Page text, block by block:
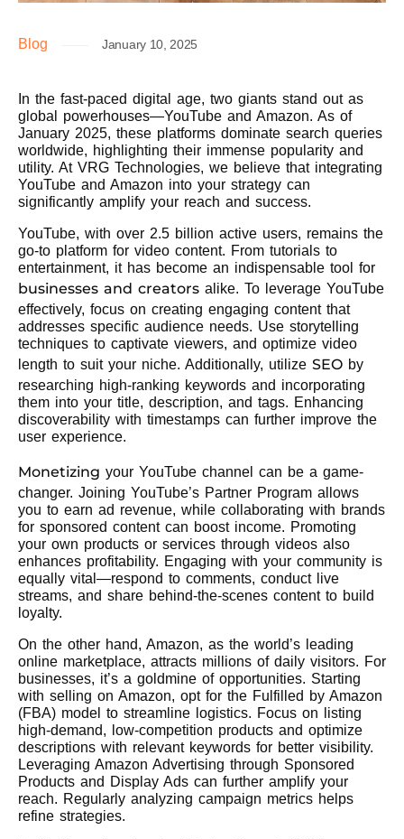
Blog January 10, 2025
In the fast-paced digital age, two giants stand out as
global powerhouses—YouTube and Amazon. As of
January 2025, these platforms dominate search queries
worldwide, highlighting their immense popularity and
utility. At VRG Technologies, we believe that integrating
YouTube and Amazon into your strategy can
significantly amplify your reach and success.
YouTube, with over 2.5 billion active users, remains the
go-to platform for video content. From tutorials to
entertainment, it has become an indispensable tool for
businesses and creators alike. To leverage YouTube
effectively, focus on creating engaging content that
addresses specific audience needs. Use storytelling
techniques to captivate viewers, and optimize video
length to suit your niche. Additionally, utilize SEO by
researching high-ranking keywords and incorporating
them into your title, description, and tags. Enhancing
discoverability with timestamps can further improve the
user experience.
Monetizing your YouTube channel can be a game-
changer. Joining YouTube’s Partner Program allows
you to earn ad revenue, while collaborating with brands
for sponsored content can boost income. Promoting
your own products or services through videos also
enhances profitability. Engaging with your community is
equally vital—respond to comments, conduct live
streams, and share behind-the-scenes content to build
loyalty.
On the other hand, Amazon, as the world’s leading
online marketplace, attracts millions of daily visitors. For
businesses, it’s a goldmine of opportunities. Starting
with selling on Amazon, opt for the Fulfilled by Amazon
(FBA) model to streamline logistics. Focus on listing
high-demand, low-competition products and optimize
descriptions with relevant keywords for better visibility.
Leveraging Amazon Advertising through Sponsored
Products and Display Ads can further amplify your
reach. Regularly analyzing campaign metrics helps
refine strategies.